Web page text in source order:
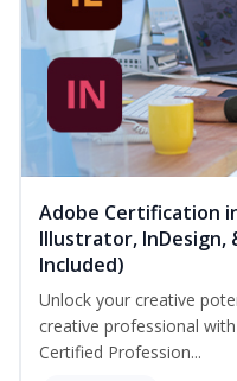
Adobe Certification
Illustrator, InDesign,
Included)
Unlock your creative
creative professional
Certified Profession...